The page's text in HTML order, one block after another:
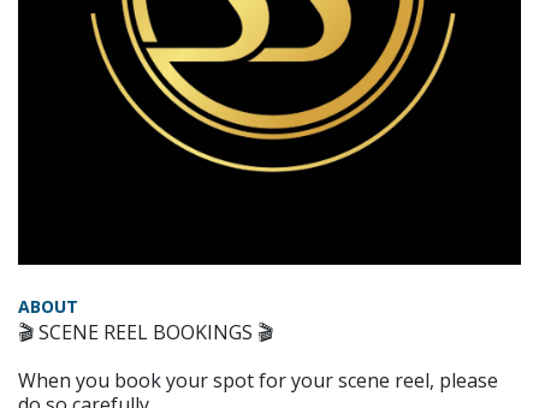
ABOUT
🎬 SCENE REEL BOOKINGS 🎬
When you book your spot for your scene reel, please